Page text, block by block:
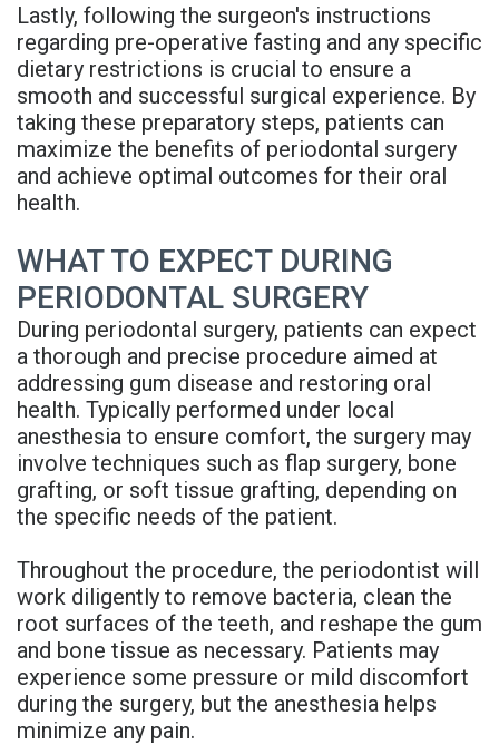
Lastly, following the surgeon's instructions
regarding pre-operative fasting and any specific
dietary restrictions is crucial to ensure a
smooth and successful surgical experience. By
taking these preparatory steps, patients can
maximize the benefits of periodontal surgery
and achieve optimal outcomes for their oral
health.
WHAT TO EXPECT DURING
PERIODONTAL SURGERY
During periodontal surgery, patients can expect
a thorough and precise procedure aimed at
addressing gum disease and restoring oral
health. Typically performed under local
anesthesia to ensure comfort, the surgery may
involve techniques such as flap surgery, bone
grafting, or soft tissue grafting, depending on
the specific needs of the patient.
Throughout the procedure, the periodontist will
work diligently to remove bacteria, clean the
root surfaces of the teeth, and reshape the gum
and bone tissue as necessary. Patients may
experience some pressure or mild discomfort
during the surgery, but the anesthesia helps
minimize any pain.